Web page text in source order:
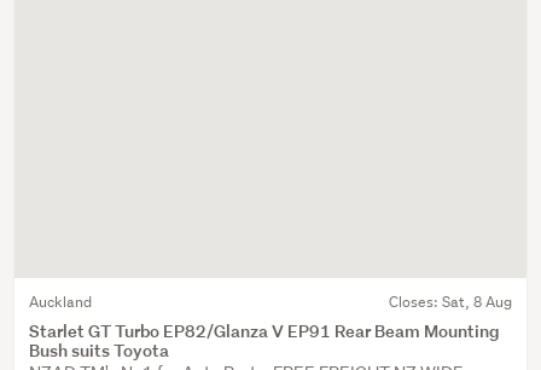
Auckland Closes: Sat, 8 Aug
Starlet GT Turbo EP82/Glanza V EP91 Rear Beam Mounting
Bush suits Toyota